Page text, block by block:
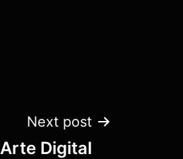
Next post
Arte Digital